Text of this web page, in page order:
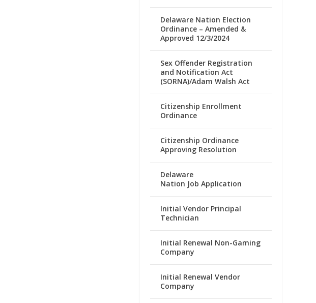
Delaware Nation Election
Ordinance – Amended &
Approved 12/3/2024
Sex Offender Registration
and Notification Act
(SORNA)/Adam Walsh Act
Citizenship Enrollment
Ordinance
Citizenship Ordinance
Approving Resolution
Delaware
Nation Job Application
Initial Vendor Principal
Technician
Initial Renewal Non-Gaming
Company
Initial Renewal Vendor
Company